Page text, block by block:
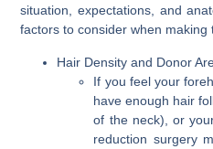
situation, expectations, and
factors to consider when making
Hair Density and Donor
If you feel your
have enough hair
of the neck) , or
reduction surgery